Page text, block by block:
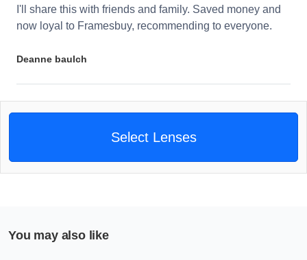
I'll share this with friends and family. Saved money and
now loyal to Framesbuy, recommending to everyone.
Deanne baulch
Select Lenses
You may also like